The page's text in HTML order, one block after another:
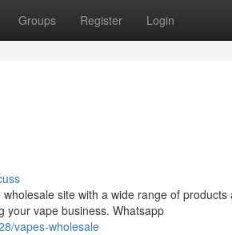
Groups Register Login
site with a wide range of
vape business. Whatsapp
vapes-wholesale